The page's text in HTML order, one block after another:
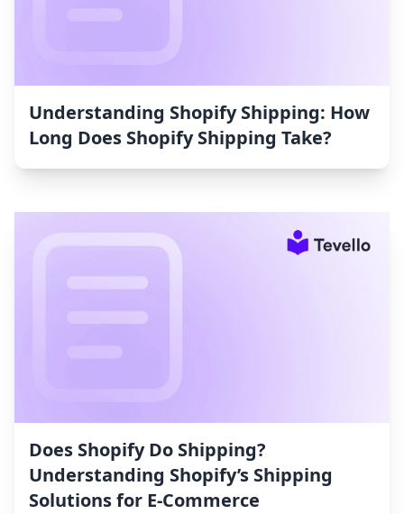
Understanding Shopify Shipping: How
Long Does Shopify Shipping Take?
Does Shopify Do Shipping?
Understanding Shopify’s Shipping
Solutions for E-Commerce